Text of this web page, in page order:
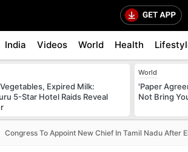
India Videos World Health
Expired Milk:
5-Star Hotel Raids Reveal
World
'Paper
Not Bring
Congress To Appoint New Chief In Tamil Nadu After